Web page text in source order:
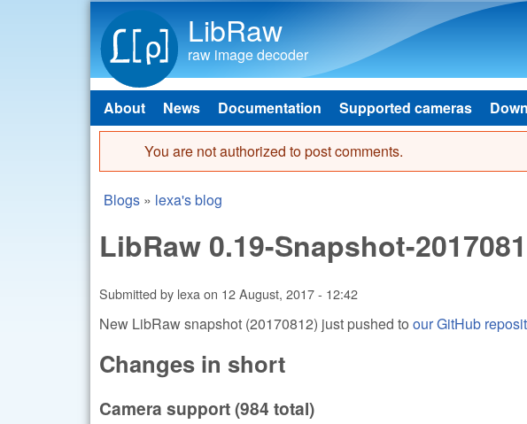
LibRaw
raw image decoder
Main menu
About News Documentation Supported cameras
Error message
You are not authorized to post comments.
You are here
Blogs » lexa's blog
LibRaw 0.19-Snapshot-
Submitted by lexaon 12 August, 2017 - 12:42
New LibRaw snapshot (20170812) just pushed to our GitHub
Changes in short
Camera support (984 total)